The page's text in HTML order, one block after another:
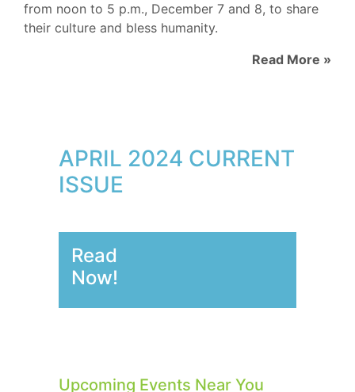
from noon to 5 p.m., December 7 and 8, to share
their culture and bless humanity.
Read More »
APRIL 2024 CURRENT
ISSUE
Read
Now!
Upcoming Events Near You